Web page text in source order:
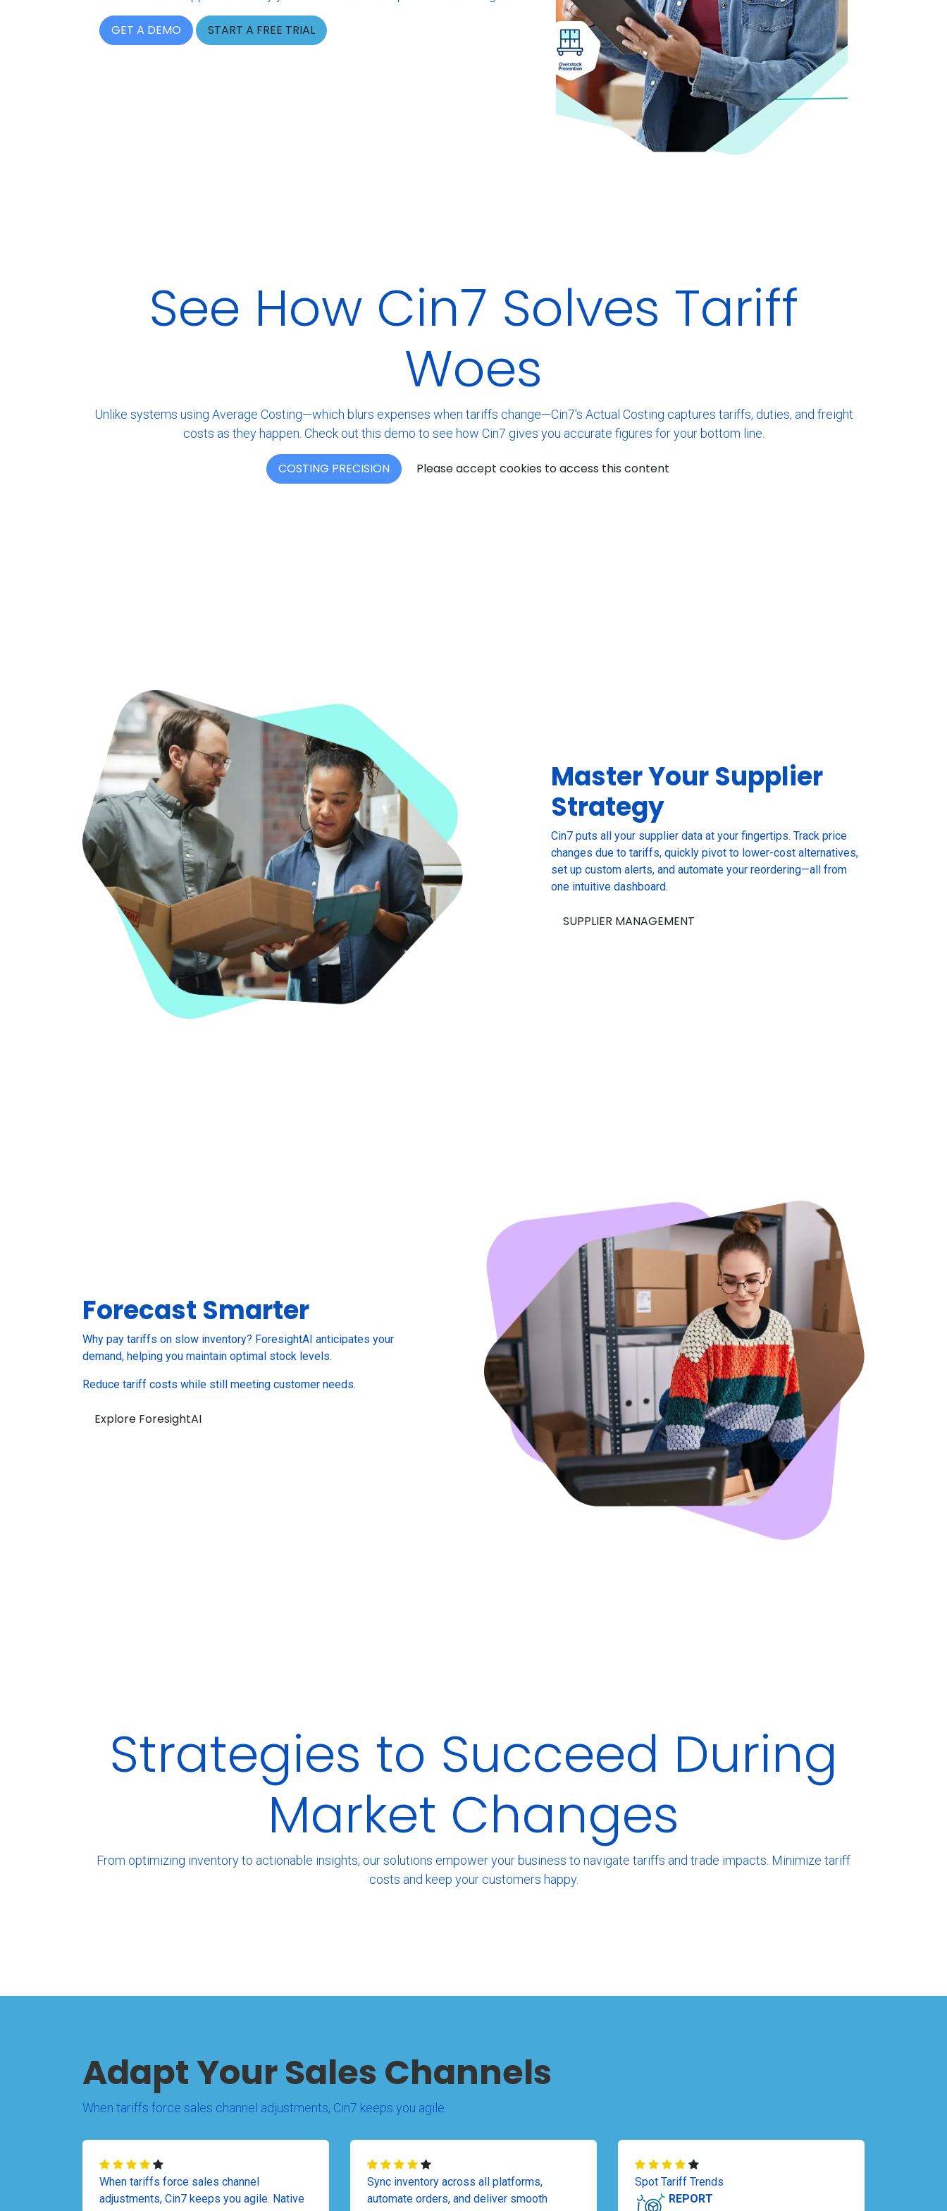
GET A DEMO START A FREE TRIAL
See How Cin7 Solves Tariff
Woes
Unlike systems using Average Costing—which blurs expenses when tariffs change—Cin7's Actual Costing captures tariffs, duties, and freight
costs as they happen. Check out this demo to see how Cin7 gives you accurate figures for your bottom line.
COSTING PRECISION Please accept cookies to access this content
Master YourSupplier
Strategy
Cin7 puts all your supplier data at your fingertips. Track price
changes due to tariffs, quickly pivot to lower-cost alternatives,
set up custom alerts, and automate your reordering—all from
one intuitive dashboard.
SUPPLIER MANAGEMENT
Forecast Smarter
Why pay tariffs on slow inventory? ForesightAI anticipates your
demand, helping you maintain optimal stock levels.
Reduce tariff costs while still meeting customer needs.
Explore ForesightAI
Strategies to Succeed During
Market Changes
From optimizing inventory to actionable insights, our solutions empower your business to navigate tariffs and trade impacts. Minimize tariff
costs and keep your customers happy.
Adapt Your Sales Channels
When tariffs force sales channel adjustments, Cin7 keeps you agile.
When tariffs force sales channel
adjustments, Cin7 keeps you agile. Native
Sync inventory across all platforms,
automate orders, and deliver smooth
Spot Tariff Trends
REPORT